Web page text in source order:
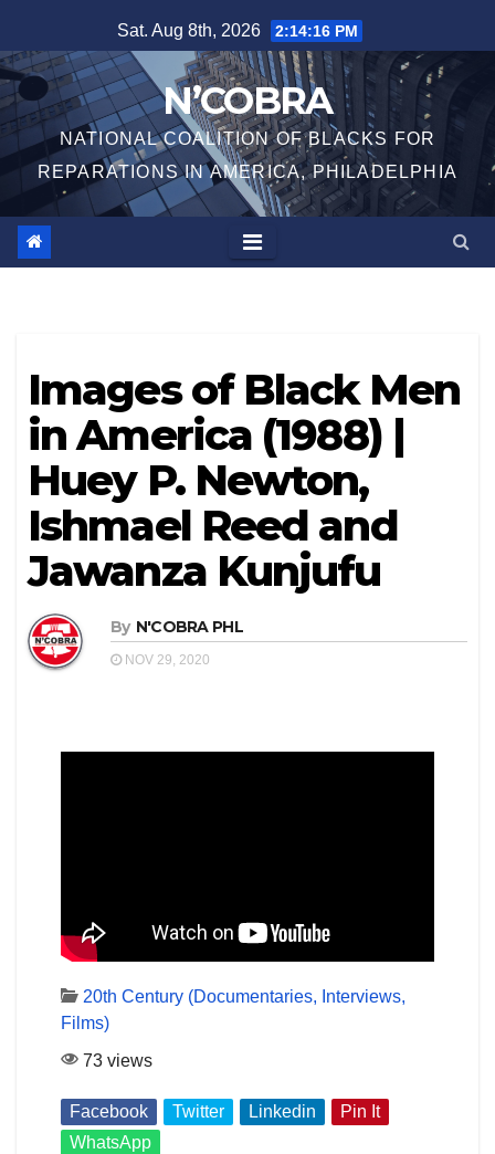
to
content
Sat. Aug 8th, 2026 2:14:16 PM
N’COBRA
NATIONAL COALITION OF BLACKS FOR
REPARATIONS IN AMERICA, PHILADELPHIA
Images of Black Men
in America (1988) |
Huey P. Newton,
Ishmael Reed and
Jawanza Kunjufu
By N'COBRA PHL
NOV 29, 2020
20th Century (Documentaries, Interviews,
Films)
73 views
Facebook Twitter Linkedin
Pin It
WhatsApp